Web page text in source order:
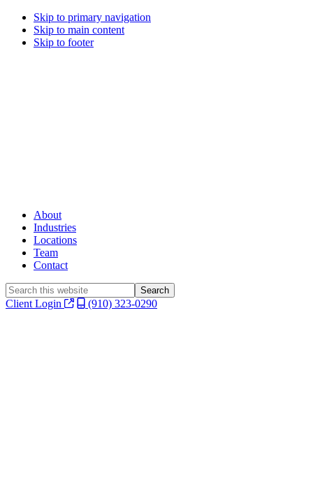
Skip to primary navigation
Skip to main content
Skip to footer
About
Industries
Locations
Team
Contact
Search
this
Client Login (910) 323-0290